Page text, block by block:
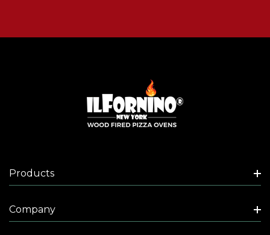
Products
Company